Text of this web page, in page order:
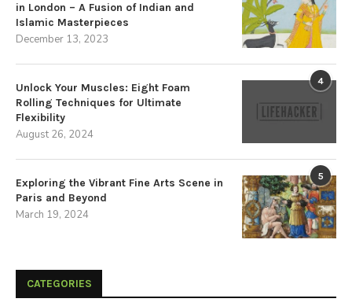
in London – A Fusion of Indian and
Islamic Masterpieces
December 13, 2023
4
Unlock Your Muscles: Eight Foam
Rolling Techniques for Ultimate
Flexibility
August 26, 2024
5
Exploring the Vibrant Fine Arts Scene in
Paris and Beyond
March 19, 2024
CATEGORIES